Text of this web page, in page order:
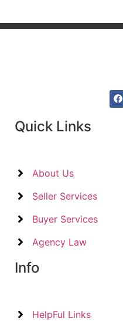
Quick Links
About Us
Seller Services
Buyer Services
Agency Law
Info
HelpFul Links